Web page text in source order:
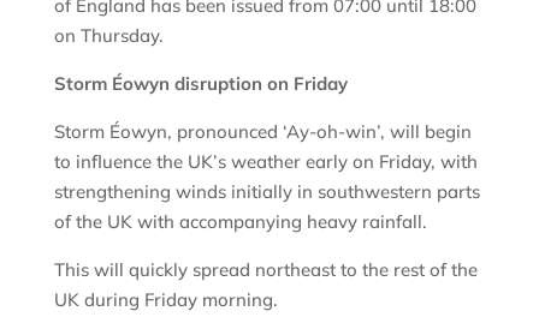
of England has been issued from 07:00 until 18:00
on Thursday.
Storm Éowyn disruption on Friday
Storm Éowyn, pronounced ‘Ay-oh-win’, will begin
to influence the UK’s weather early on Friday, with
strengthening winds initially in southwestern parts
of the UK with accompanying heavy rainfall.
This will quickly spread northeast to the rest of the
UK during Friday morning.